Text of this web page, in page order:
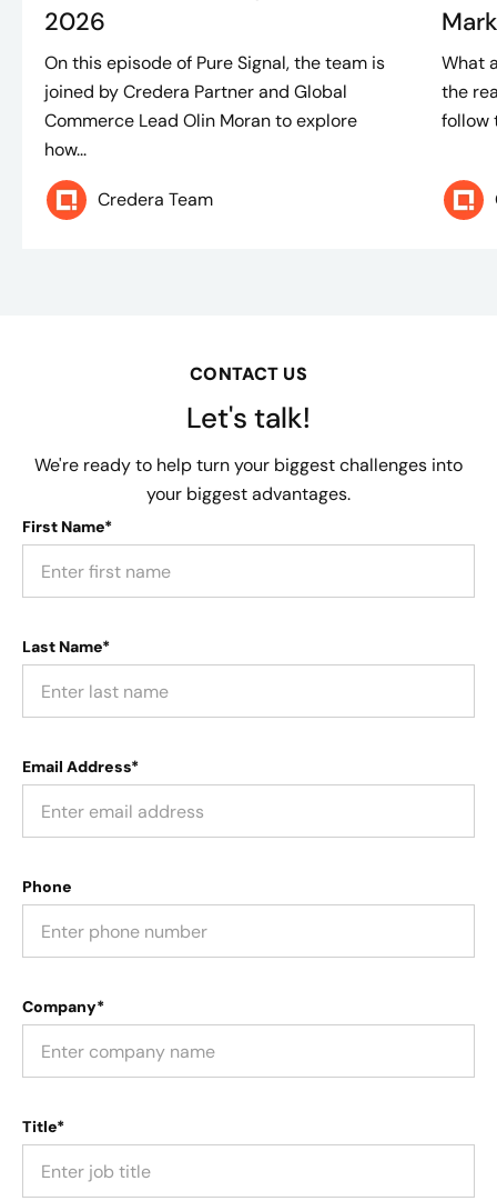
2026
On this episode of Pure Signal, the team is
joined by Credera Partner and Global
Commerce Lead Olin Moran to explore
how...
Credera Team
What
the
follow
CONTACT US
Let's talk!
We're ready to help turn your biggest challenges into
your biggest advantages.
First Name*
Last Name*
Email Address*
Phone
Company*
Title*